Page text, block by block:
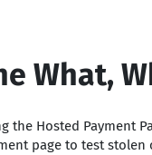
What,
the Hosted Payment
page to test